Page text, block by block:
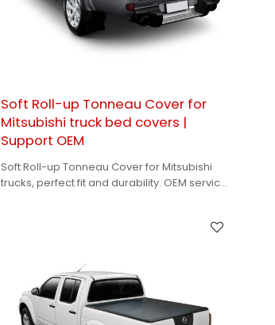
Soft Roll-up Tonneau Cover for
Mitsubishi truck bed covers |
Support OEM
Soft Roll-up Tonneau Cover for Mitsubishi
trucks, perfect fit and durability. OEM services